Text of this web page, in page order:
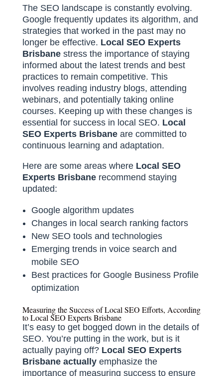
The SEO landscape is constantly evolving.
Google frequently updates its algorithm, and
strategies that worked in the past may no
longer be effective. Local SEO Experts
Brisbanestress the importance of staying
informed about the latest trends and best
practices to remain competitive. This
involves reading industry blogs, attending
webinars, and potentially taking online
courses. Keeping up with these changes is
essential for success in local SEO. Local
SEO Experts Brisbaneare committed to
continuous learning and adaptation.
Here are some areas where Local SEO
Experts Brisbanerecommend staying
updated:
Google algorithm updates
Changes in local search ranking factors
New SEO tools and technologies
Emerging trends in voice search and
mobile SEO
Best practices for Google Business Profile
optimization
Measuring the Success of Local SEO Efforts, According
to Local SEO Experts Brisbane
It’s easy to get bogged down in the details of
SEO. You’re putting in the work, but is it
actually paying off? Local SEO Experts
Brisbane actuallyemphasize the
importance of measuring success to ensure